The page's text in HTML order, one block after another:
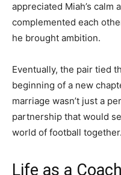
appreciated Miah’s
complemented each
he brought ambition.
Eventually, the pair tied
beginning of a new
marriage wasn’t just a
partnership that would
world of football together.
Life as a